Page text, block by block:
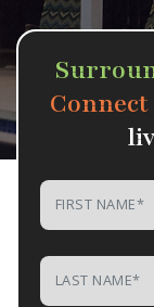
Connect